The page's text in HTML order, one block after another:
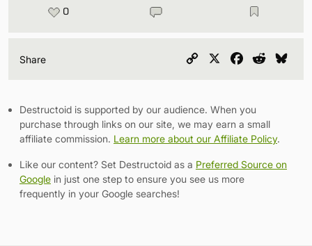
0
Share
Copy
Facebook
Reddit
Destructoid is supported by our audience. When you
purchase through links on our site, we may earn a small
affiliate commission. Learn more about our Affiliate Policy.
Like our content? Set Destructoid as a Preferred Source on
Google in just one step to ensure you see us more
frequently in your Google searches!